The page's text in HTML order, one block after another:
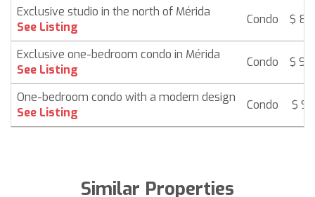
Exclusive studio in the north of Mérida
See Listing
Condo $
Exclusive one-bedroom condo in Mérida
See Listing
Condo $
One-bedroom condo with a modern design
See Listing
Condo $
Similar Properties